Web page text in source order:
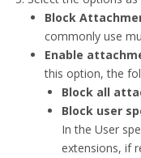
Block
commonly use
Enable
this option, the
Block all
Block user
In the User
extensions, if